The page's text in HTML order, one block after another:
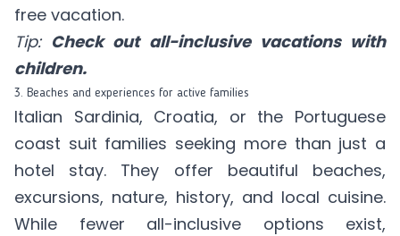
free vacation.
Tip: Check out all-inclusive vacations with
children.
3. Beaches and experiences for active families
Italian Sardinia, Croatia, or the Portuguese
coast suit families seeking more than just a
hotel stay. They offer beautiful beaches,
excursions, nature, history, and local cuisine.
While fewer all-inclusive options exist,